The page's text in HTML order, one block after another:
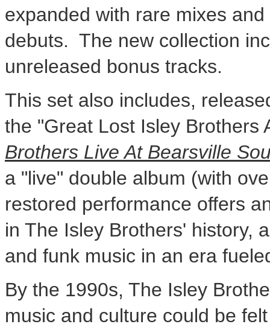
expanded with rare mixes
debuts. The new collection
unreleased bonus tracks.
This set also includes,
the "Great Lost Isley Brothers
Brothers Live At Bearsville
a "live" double album (with
restored performance offers
in The Isley Brothers' history,
and funk music in an era
By the 1990s, The Isley
music and culture could be